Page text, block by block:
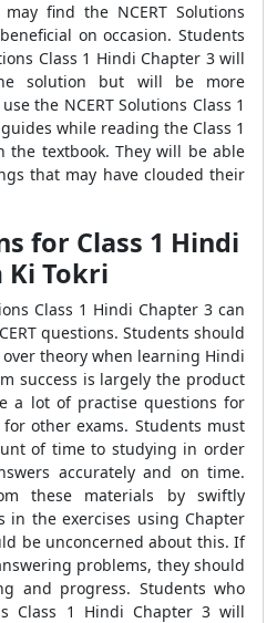
find the NCERT Solutions
on occasion. Students
Class 1 Hindi Chapter 3 will
solution but will be more
the NCERT Solutions Class 1
while reading the Class 1
the textbook. They will be able
that may have clouded their
for Class 1 Hindi
Ki Tokri
Class 1 Hindi Chapter 3 can
questions. Students should
theory when learning Hindi
success is largely the product
a lot of practise questions for
other exams. Students must
of time to studying in order
accurately and on time.
these materials by swiftly
in the exercises using Chapter
be unconcerned about this. If
problems, they should
and progress. Students who
Class 1 Hindi Chapter 3 will